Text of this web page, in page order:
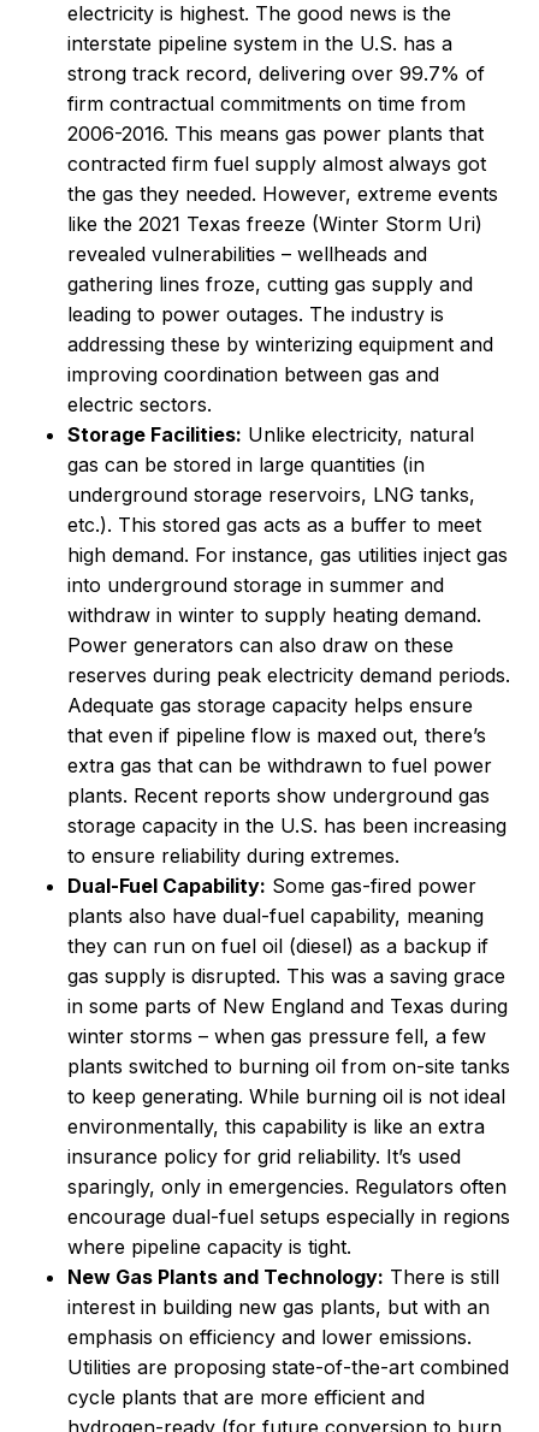
electricity is highest. The good news is the
interstate pipeline system in the U.S. has a
strong track record, delivering over 99.7% of
firm contractual commitments on time from
2006-2016. This means gas power plants that
contracted firm fuel supply almost always got
the gas they needed. However, extreme events
like the 2021 Texas freeze (Winter Storm Uri)
revealed vulnerabilities – wellheads and
gathering lines froze, cutting gas supply and
leading to power outages. The industry is
addressing these by winterizing equipment and
improving coordination between gas and
electric sectors.
Storage Facilities: Unlike electricity, natural
gas can be stored in large quantities (in
underground storage reservoirs, LNG tanks,
etc.). This stored gas acts as a buffer to meet
high demand. For instance, gas utilities inject gas
into underground storage in summer and
withdraw in winter to supply heating demand.
Power generators can also draw on these
reserves during peak electricity demand periods.
Adequate gas storage capacity helps ensure
that even if pipeline flow is maxed out, there’s
extra gas that can be withdrawn to fuel power
plants. Recent reports show underground gas
storage capacity in the U.S. has been increasing
to ensure reliability during extremes.
Dual-Fuel Capability: Some gas-fired power
plants also have dual-fuel capability, meaning
they can run on fuel oil (diesel) as a backup if
gas supply is disrupted. This was a saving grace
in some parts of New England and Texas during
winter storms – when gas pressure fell, a few
plants switched to burning oil from on-site tanks
to keep generating. While burning oil is not ideal
environmentally, this capability is like an extra
insurance policy for grid reliability. It’s used
sparingly, only in emergencies. Regulators often
encourage dual-fuel setups especially in regions
where pipeline capacity is tight.
New Gas Plants and Technology: There is still
interest in building new gas plants, but with an
emphasis on efficiency and lower emissions.
Utilities are proposing state-of-the-art combined
cycle plants that are more efficient and
hydrogen-ready (for future conversion to burn